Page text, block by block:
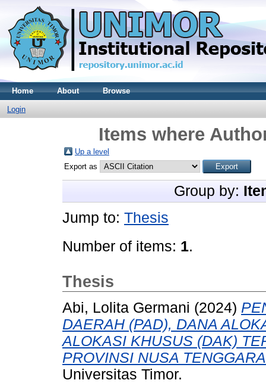
Home About Browse
Login
Items where
Up a level
Export as
Group by:
Jump to: Thesis
Number of items: 1.
Thesis
Abi, Lolita Germani (2024)
DAERAH (PAD), DANA
ALOKASI KHUSUS (DAK)
PROVINSI NUSA
Universitas Timor.